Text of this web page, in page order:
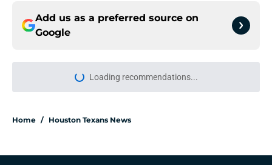
Add us as a preferred source on
Google
More like this
reshaping the Texans’ RB battle